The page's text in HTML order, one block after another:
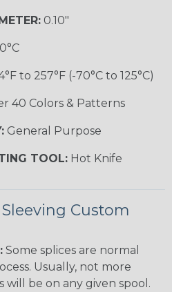
0.10"
to 257°F (-70°C to 125°C)
40 Colors & Patterns
General Purpose
TOOL: Hot Knife
Custom
Some splices are normal
Usually, not more
will be on any given spool.